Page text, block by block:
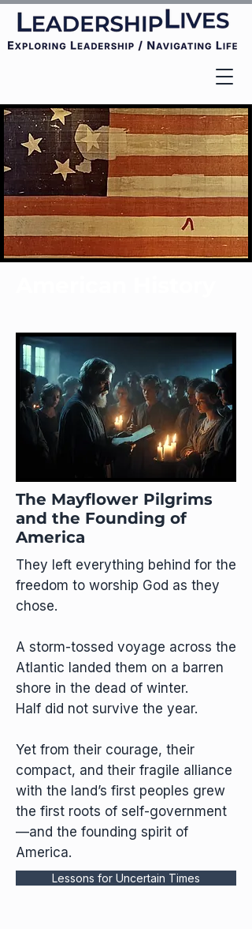
The Mayflower Pilgrims
and the Founding of
America
They left everything behind for the
freedom to worship God as they
chose.
A storm-tossed voyage across the
Atlantic landed them on a barren
shore in the dead of winter.
Half did not survive the year.
Yet from their courage, their
compact, and their fragile alliance
with the land’s first peoples grew
the first roots of self-government
—and the founding spirit of
America.
Lessons for Uncertain Times